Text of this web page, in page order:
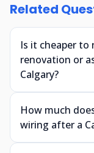
Related
Is it cheaper to
renovation or
Calgary?
How much
wiring after a